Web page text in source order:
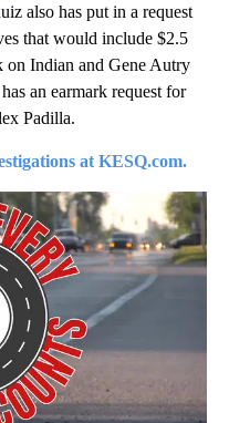
also has put in a request
that would include $2.5
Indian and Gene Autry
an earmark request for
Padilla.
at KESQ.com.